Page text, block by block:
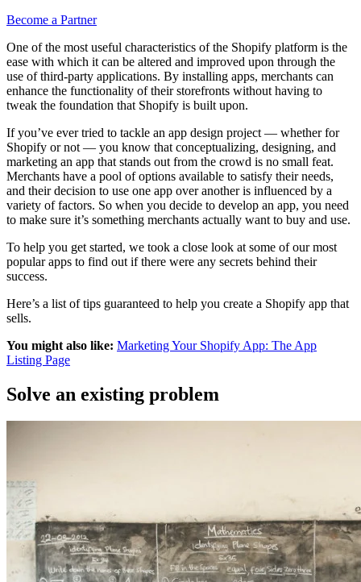
Become a Partner
One of the most useful characteristics of the Shopify platform is the
ease with which it can be altered and improved upon through the
use of third-party applications. By installing apps, merchants can
enhance the functionality of their storefronts without having to
tweak the foundation that Shopify is built upon.
If you’ve ever tried to tackle an app design project — whether for
Shopify or not — you know that conceptualizing, designing, and
marketing an app that stands out from the crowd is no small feat.
Merchants have a pool of options available to satisfy their needs,
and their decision to use one app over another is influenced by a
variety of factors. So when you decide to develop an app, you need
to make sure it’s something merchants actually want to buy and use.
To help you get started, we took a close look at some of our most
popular apps to find out if there were any secrets behind their
success.
Here’s a list of tips guaranteed to help you create a Shopify app that
sells.
You might also like: Marketing Your Shopify App: The App
Listing Page
Solve an existing problem